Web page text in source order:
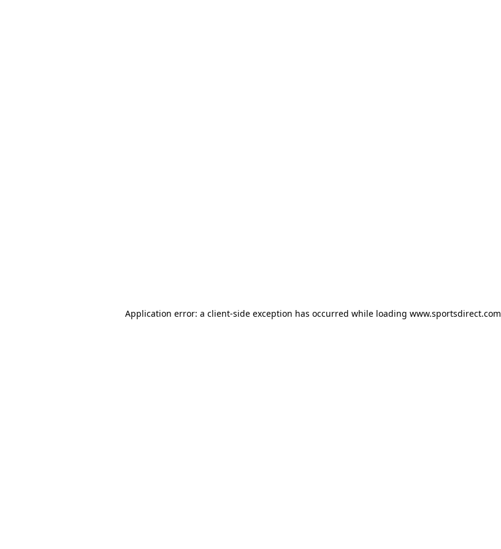
Application error: a client-side exception has occurred while loading www.sportsdirect.com